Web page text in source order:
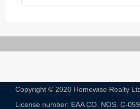
Copyright © 2020 Homewise Realty
License number: EAA CO. NOS. C-